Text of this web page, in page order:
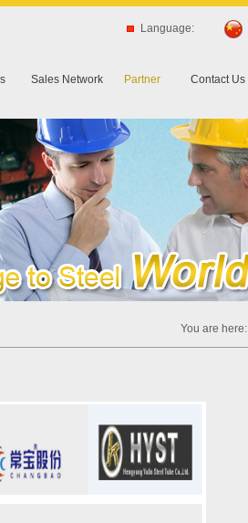
Language:
Sales Network Partner Contact Us
You are here: